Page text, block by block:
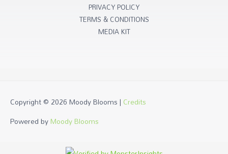
PRIVACY POLICY
TERMS & CONDITIONS
MEDIA KIT
Copyright © 2026Moody Blooms| Credits
Powered byMoody Blooms